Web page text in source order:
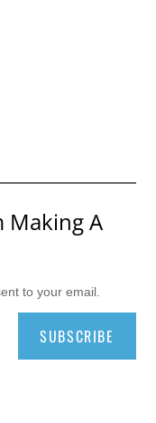
Making A
to your email.
SUBSCRIBE